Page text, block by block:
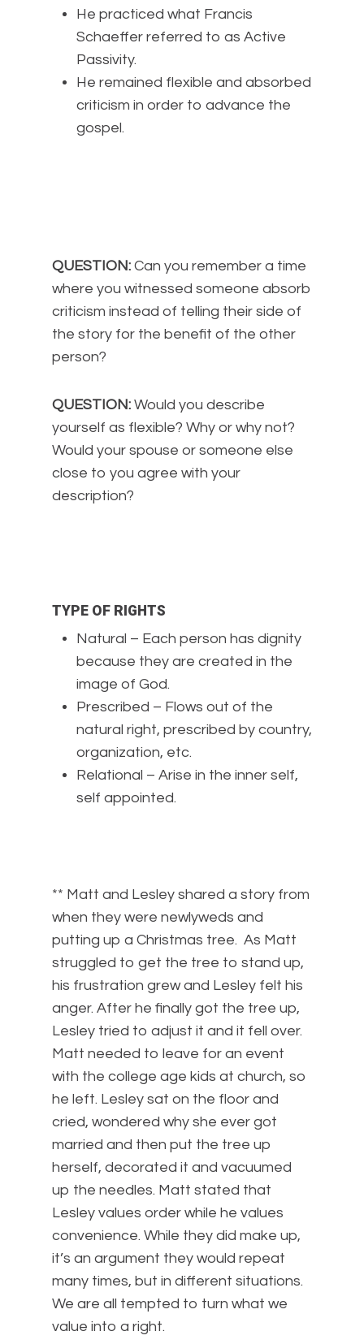
He practiced what Francis
Schaeffer referred to as Active
Passivity.
He remained flexible and absorbed
criticism in order to advance the
gospel.
QUESTION: Can you remember a time
where you witnessed someone absorb
criticism instead of telling their side of
the story for the benefit of the other
person?
QUESTION: Would you describe
yourself as flexible? Why or why not?
Would your spouse or someone else
close to you agree with your
description?
TYPE OF RIGHTS
Natural – Each person has dignity
because they are created in the
image of God.
Prescribed – Flows out of the
natural right, prescribed by country,
organization, etc.
Relational – Arise in the inner self,
self appointed.
** Matt and Lesley shared a story from
when they were newlyweds and
putting up a Christmas tree. As Matt
struggled to get the tree to stand up,
his frustration grew and Lesley felt his
anger. After he finally got the tree up,
Lesley tried to adjust it and it fell over.
Matt needed to leave for an event
with the college age kids at church, so
he left. Lesley sat on the floor and
cried, wondered why she ever got
married and then put the tree up
herself, decorated it and vacuumed
up the needles. Matt stated that
Lesley values order while he values
convenience. While they did make up,
it’s an argument they would repeat
many times, but in different situations.
We are all tempted to turn what we
value into a right.